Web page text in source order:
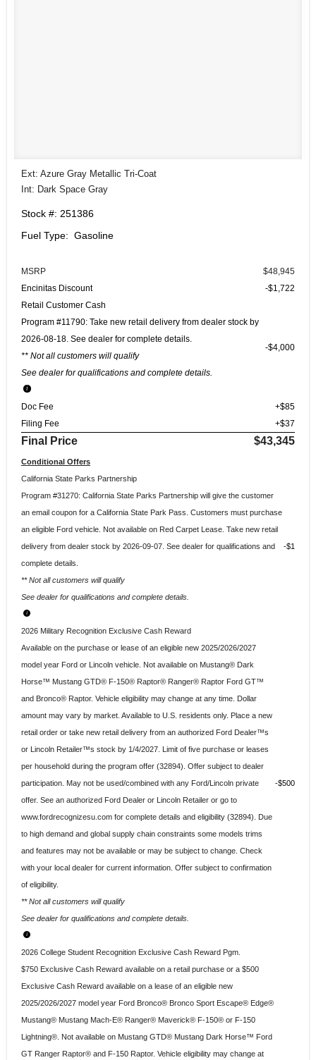
Ext: Azure Gray Metallic Tri-Coat
Int: Dark Space Gray
Stock #: 251386
Fuel Type: Gasoline
MSRP
$48,945
Encinitas Discount
-$1,722
Retail Customer Cash
Program #11790: Take new retail delivery from dealer stock by
2026-08-18. See dealer for complete details.
** Not all customers will qualify
See dealer for qualifications and complete details.
$4,000
Doc Fee
+$85
Filing Fee
+$37
Final Price $43,345
Conditional Offers
California State Parks Partnership
Program #31270: California State Parks Partnership will give the customer
an email coupon for a California State Park Pass. Customers must purchase
an eligible Ford vehicle. Not available on Red Carpet Lease. Take new retail
delivery from dealer stock by 2026-09-07. See dealer for qualifications and
complete details.
** Not all customers will qualify
See dealer for qualifications and complete details.
$1
2026 Military Recognition Exclusive Cash Reward
Available on the purchase or lease of an eligible new 2025/2026/2027
model year Ford or Lincoln vehicle. Not available on Mustang® Dark
Horse™ Mustang GTD® F-150® Raptor® Ranger® Raptor Ford GT™
and Bronco® Raptor. Vehicle eligibility may change at any time. Dollar
amount may vary by market. Available to U.S. residents only. Place a new
retail order or take new retail delivery from an authorized Ford Dealer™s
or Lincoln Retailer™s stock by 1/4/2027. Limit of five purchase or leases
per household during the program offer (32894). Offer subject to dealer
participation. May not be used/combined with any Ford/Lincoln private
offer. See an authorized Ford Dealer or Lincoln Retailer or go to
www.fordrecognizesu.com for complete details and eligibility (32894). Due
to high demand and global supply chain constraints some models trims
and features may not be available or may be subject to change. Check
with your local dealer for current information. Offer subject to confirmation
of eligibility.
** Not all customers will qualify
See dealer for qualifications and complete details.
$500
2026 College Student Recognition Exclusive Cash Reward Pgm.
$750 Exclusive Cash Reward available on a retail purchase or a $500
Exclusive Cash Reward available on a lease of an eligible new
2025/2026/2027 model year Ford Bronco® Bronco Sport Escape® Edge®
Mustang® Mustang Mach-E® Ranger® Maverick® F-150® or F-150
Lightning®. Not available on Mustang GTD® Mustang Dark Horse™ Ford
GT Ranger Raptor® and F-150 Raptor. Vehicle eligibility may change at